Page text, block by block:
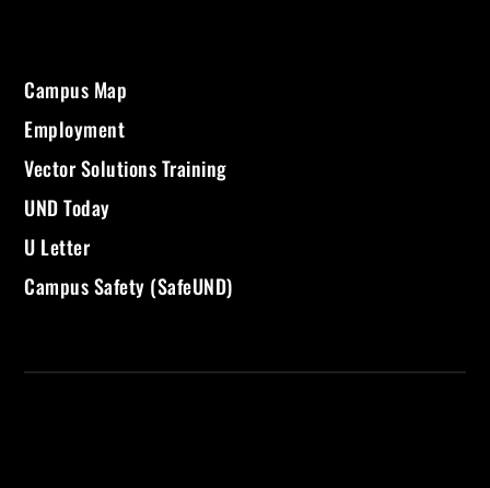
Campus Map
Employment
Vector Solutions Training
UND Today
U Letter
Campus Safety (SafeUND)